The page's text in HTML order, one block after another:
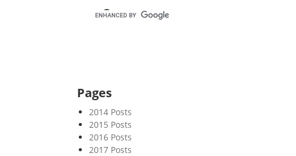
Pages
2014 Posts
2015 Posts
2016 Posts
2017 Posts